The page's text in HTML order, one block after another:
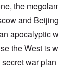
the
and
apocalyptic
the West is
war